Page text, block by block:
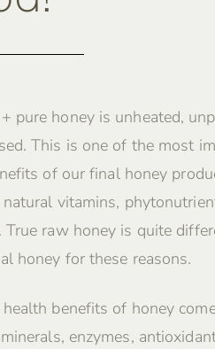
pure honey is unheated,
This is one of the most
of our final honey
natural vitamins,
True raw honey is quite
honey for these reasons.
benefits of honey
enzymes,